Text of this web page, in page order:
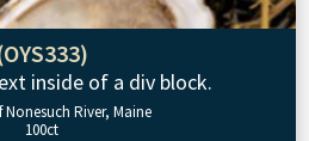
inside of a div block.
River, Maine
100ct